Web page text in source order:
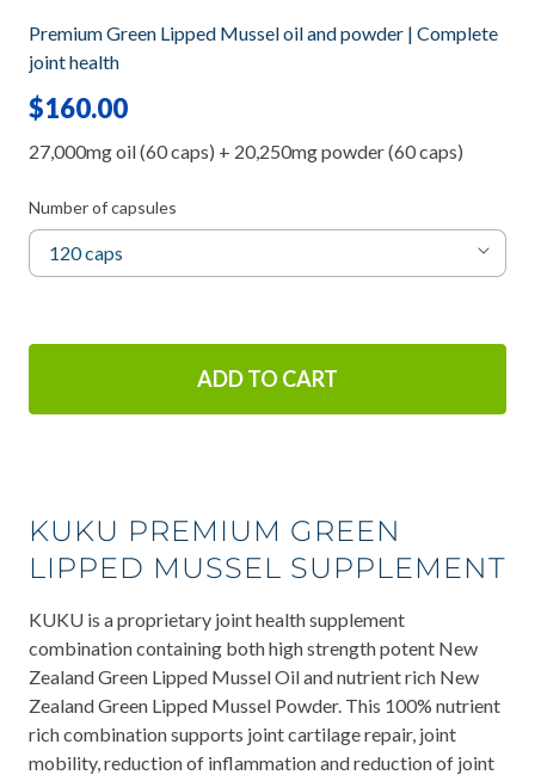
Premium Green Lipped Mussel oil and powder | Complete
joint health
$160.00
27,000mg oil (60 caps) + 20,250mg powder (60 caps)
Number of capsules
ADD TO CART
KUKU PREMIUM GREEN
LIPPED MUSSEL SUPPLEMENT
KUKU is a proprietary joint health supplement
combination containing both high strength potent New
Zealand Green Lipped Mussel Oil and nutrient rich New
Zealand Green Lipped Mussel Powder. This 100% nutrient
rich combination supports joint cartilage repair, joint
mobility, reduction of inflammation and reduction of joint